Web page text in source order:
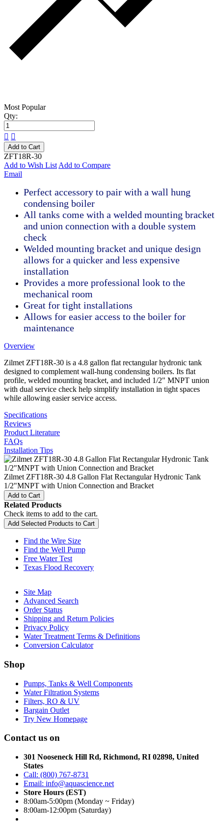
Most Popular
Qty:
Add to Cart
ZFT18R-30
Add to Wish List Add to Compare
Email
Perfect accessory to pair with a wall hung
condensing boiler
All tanks come with a welded mounting bracket
and union connection with a double system
check
Welded mounting bracket and unique design
allows for a quicker and less expensive
installation
Provides a more professional look to the
mechanical room
Great for tight installations
Allows for easier access to the boiler for
maintenance
Overview
Zilmet ZFT18R-30 is a 4.8 gallon flat rectangular hydronic tank
designed to complement wall-hung condensing boilers. Its flat
profile, welded mounting bracket, and included 1/2" MNPT union
with dual service check help simplify installation in tight spaces
while allowing easier service access.
Specifications
Reviews
Product Literature
FAQs
Installation Tips
Zilmet ZFT18R-30 4.8 Gallon Flat Rectangular Hydronic Tank
1/2"MNPT with Union Connection and Bracket
Add to Cart
Related Products
Check items to add to the cart.
Add Selected Products to Cart
Find the Wire Size
Find the Well Pump
Free Water Test
Texas Flood Recovery
Site Map
Advanced Search
Order Status
Shipping and Return Policies
Privacy Policy
Water Treatment Terms & Definitions
Conversion Calculator
Shop
Pumps, Tanks & Well Components
Water Filtration Systems
Filters, RO & UV
Bargain Outlet
Try New Homepage
Contact us on
301 Nooseneck Hill Rd, Richmond, RI 02898, United
States
Call: (800) 767-8731
Email: info@aquascience.net
Store Hours (EST)
8:00am-5:00pm (Monday ~ Friday)
8:00am-12:00pm (Saturday)